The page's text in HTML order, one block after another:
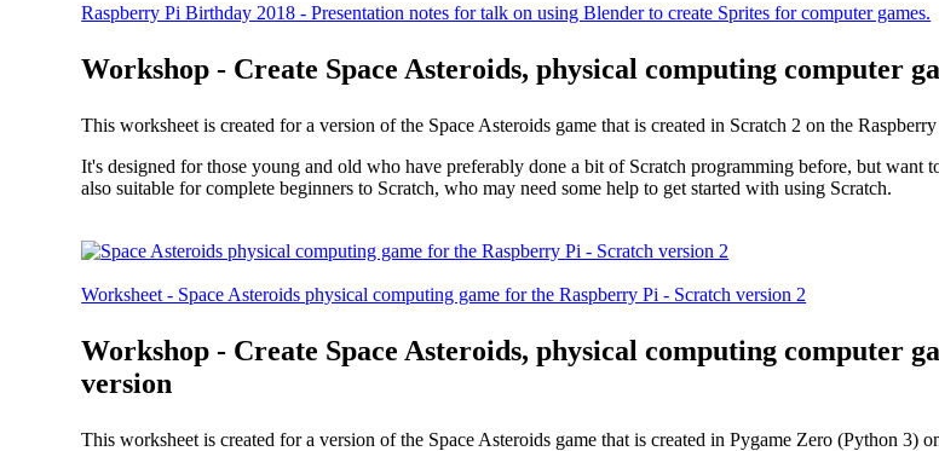
Raspberry Pi Birthday 2018 - Presentation notes for talk on using Blender to create Sprites for computer games.
Workshop - Create Space Asteroids, physical computing computer
This worksheet is created for a version of the Space Asteroids game that is created in Scratch 2 on the
It's designed for those young and old who have preferably done a bit of Scratch programming before, but want
also suitable for complete beginners to Scratch, who may need some help to get started with using Scratch.
Worksheet - Space Asteroids physical computing game for the Raspberry Pi - Scratch version 2
Workshop - Create Space Asteroids, physical computing computer
version
This worksheet is created for a version of the Space Asteroids game that is created in Pygame Zero (Python 3)